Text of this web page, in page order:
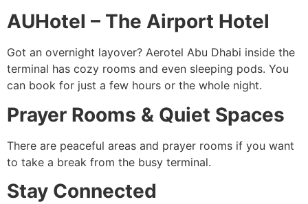
AUHotel – The Airport Hotel
Got an overnight layover? Aerotel Abu Dhabi inside the
terminal has cozy rooms and even sleeping pods. You
can book for just a few hours or the whole night.
Prayer Rooms & Quiet Spaces
There are peaceful areas and prayer rooms if you want
to take a break from the busy terminal.
Stay Connected